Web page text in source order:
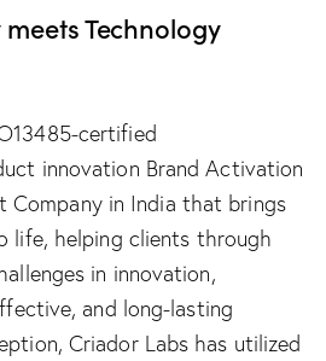
Technology
certified
innovation Brand Activation
Company in India that brings
life, helping clients through
in innovation,
and long-lasting
Criador Labs has utilized